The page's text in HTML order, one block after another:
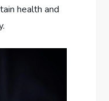
health and